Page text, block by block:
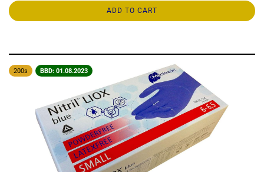
ADD TO CART
200s BBD: 01.08.2023